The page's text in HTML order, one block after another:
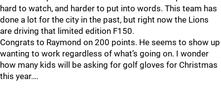
hard to watch, and harder to put into words. This team has
done a lot for the city in the past, but right now the Lions
are driving that limited edition F150.
Congrats to Raymond on 200 points. He seems to show up
wanting to work regardless of what’s going on. I wonder
how many kids will be asking for golf gloves for Christmas
this year….